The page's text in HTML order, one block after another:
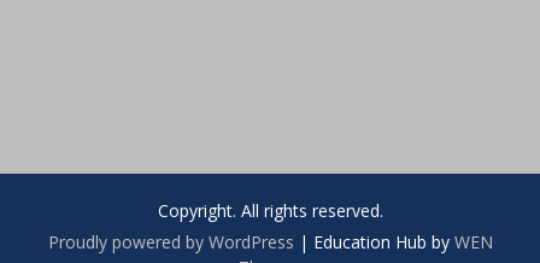
Copyright. All rights reserved.
Proudly powered by WordPress | Education Hub by WEN